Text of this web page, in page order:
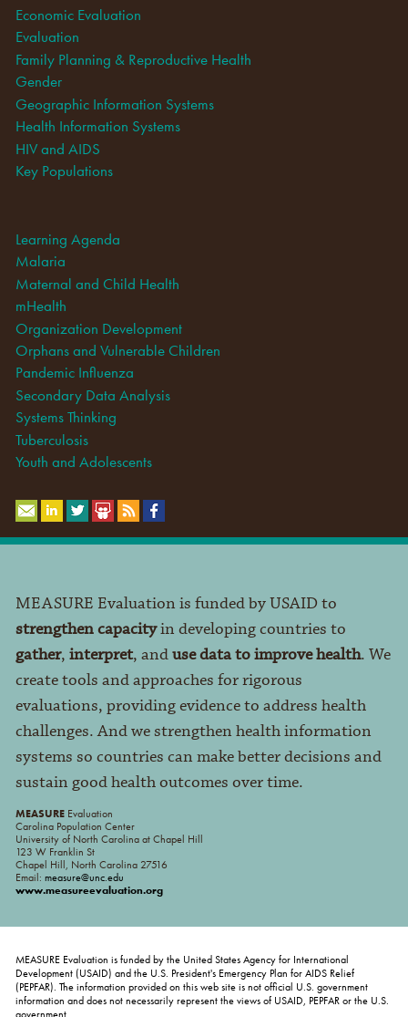
Economic Evaluation
Evaluation
Family Planning & Reproductive Health
Gender
Geographic Information Systems
Health Information Systems
HIV and AIDS
Key Populations
Learning Agenda
Malaria
Maternal and Child Health
mHealth
Organization Development
Orphans and Vulnerable Children
Pandemic Influenza
Secondary Data Analysis
Systems Thinking
Tuberculosis
Youth and Adolescents
MEASURE Evaluation is funded by USAID to
strengthen capacityin developing countries to
gather, interpret, anduse data to improve health. We
create tools and approaches for rigorous
evaluations, providing evidence to address health
challenges. And we strengthen health information
systems so countries can make better decisions and
sustain good health outcomes over time.
MEASUREEvaluation
Carolina Population Center
University of North Carolina at Chapel Hill
123 W Franklin St
Chapel Hill, North Carolina 27516
Email: measure@unc.edu
www.measureevaluation.org
MEASURE Evaluation is funded by the United States Agency for International
Development (USAID) and the U.S. President's Emergency Plan for AIDS Relief
(PEPFAR). The information provided on this web site is not official U.S. government
information and does not necessarily represent the views of USAID, PEPFAR or the U.S.